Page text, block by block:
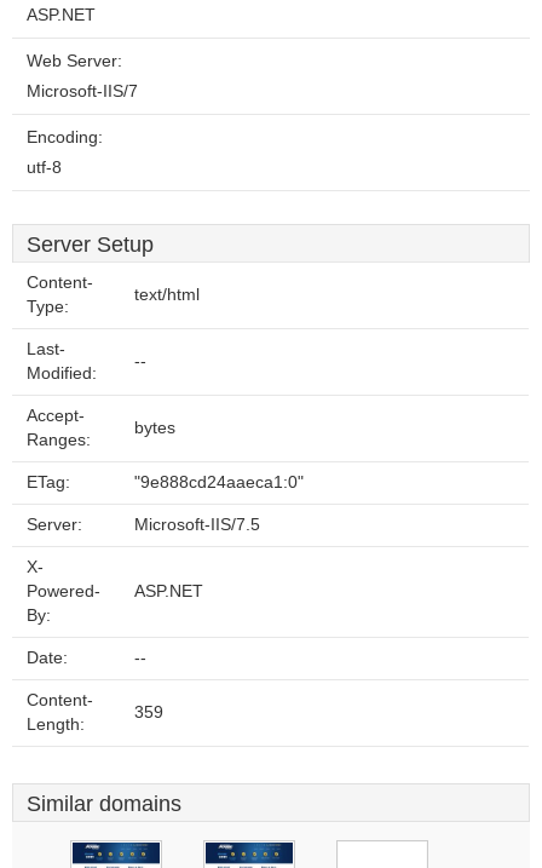
ASP.NET
Web Server:
Microsoft-IIS/7
Encoding:
utf-8
Server Setup
Content-
Type:
text/html
Last-
Modified:
--
Accept-
Ranges:
bytes
ETag: "9e888cd24aaeca1:0"
Server: Microsoft-IIS/7.5
X-
Powered-
By:
ASP.NET
Date: --
Content-
Length:
359
Similar domains